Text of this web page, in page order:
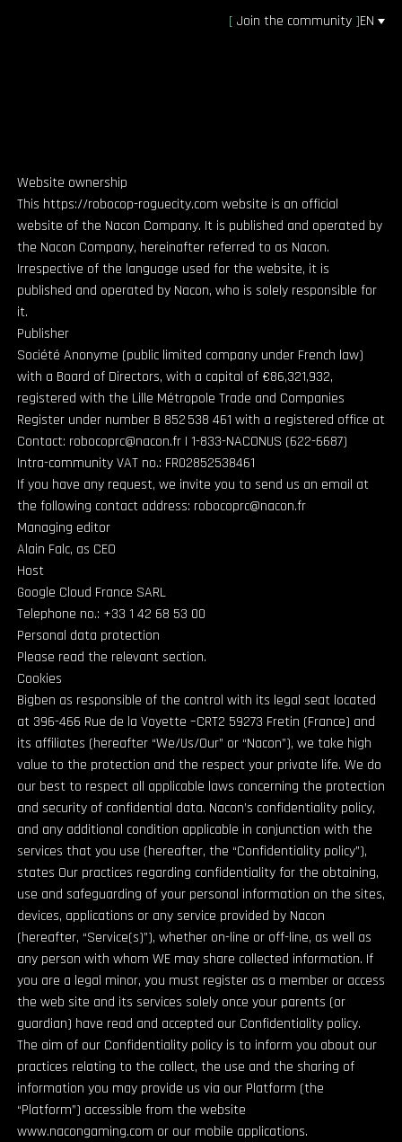
[ Join the community ]EN
Website ownership
This https://robocop-roguecity.com website is an official
website of the Nacon Company. It is published and operated by
the Nacon Company, hereinafter referred to as Nacon.
Irrespective of the language used for the website, it is
published and operated by Nacon, who is solely responsible for
it.
Publisher
Société Anonyme (public limited company under French law)
with a Board of Directors, with a capital of €86,321,932,
registered with the Lille Métropole Trade and Companies
Register under number B 852 538 461 with a registered office at
Contact: robocoprc@nacon.fr | 1-833-NACONUS (622-6687)
Intra-community VAT no.: FR02852538461
If you have any request, we invite you to send us an email at
the following contact address: robocoprc@nacon.fr
Managing editor
Alain Falc, as CEO
Host
Google Cloud France SARL
Telephone no.: +33 1 42 68 53 00
Personal data protection
Please read the relevant section.
Cookies
Bigben as responsible of the control with its legal seat located
at 396-466 Rue de la Voyette –CRT2 59273 Fretin (France) and
its affiliates (hereafter “We/Us/Our” or “Nacon”), we take high
value to the protection and the respect your private life. We do
our best to respect all applicable laws concerning the protection
and security of confidential data. Nacon’s confidentiality policy,
and any additional condition applicable in conjunction with the
services that you use (hereafter, the “Confidentiality policy”),
states Our practices regarding confidentiality for the obtaining,
use and safeguarding of your personal information on the sites,
devices, applications or any service provided by Nacon
(hereafter, “Service(s)”), whether on-line or off-line, as well as
any person with whom WE may share collected information. If
you are a legal minor, you must register as a member or access
the web site and its services solely once your parents (or
guardian) have read and accepted our Confidentiality policy.
The aim of our Confidentiality policy is to inform you about our
practices relating to the collect, the use and the sharing of
information you may provide us via our Platform (the
“Platform”) accessible from the website
www.nacongaming.com or our mobile applications.